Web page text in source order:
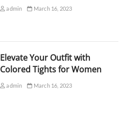
admin March 16, 2023
Elevate Your Outfit with
Colored Tights for Women
admin March 16, 2023